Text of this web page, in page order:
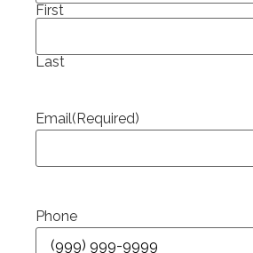
First
Last
Email(Required)
Phone